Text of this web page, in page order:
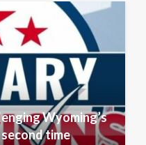
Wyoming’s
time